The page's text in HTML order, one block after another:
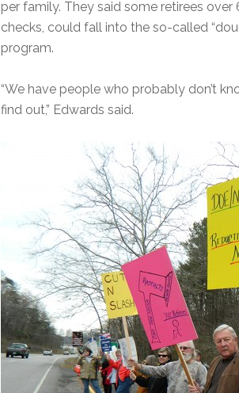
per family. They said some retirees
checks, could fall into the so-called
program.
“We have people who probably don’t
find out,” Edwards said.